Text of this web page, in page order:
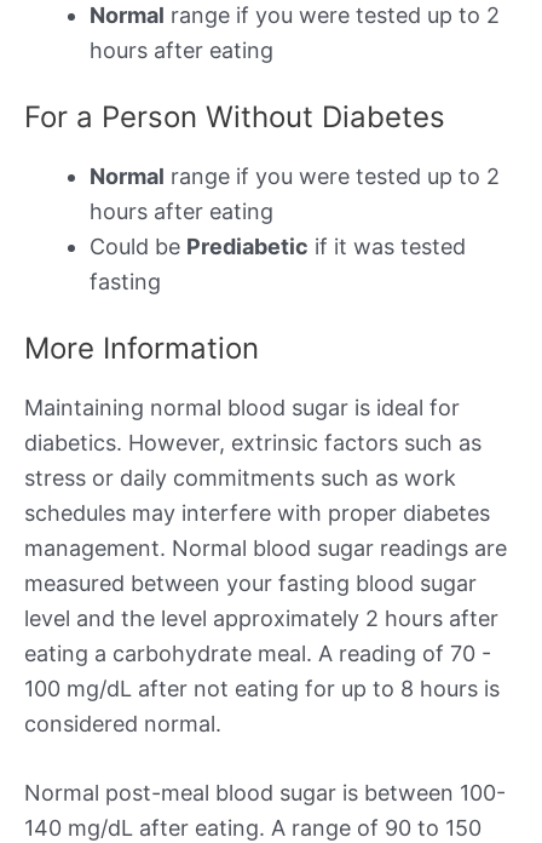
Normal range if you were tested up to 2
hours after eating
For a Person Without Diabetes
Normal range if you were tested up to 2
hours after eating
Could be Prediabetic if it was tested
fasting
More Information
Maintaining normal blood sugar is ideal for
diabetics. However, extrinsic factors such as
stress or daily commitments such as work
schedules may interfere with proper diabetes
management. Normal blood sugar readings are
measured between your fasting blood sugar
level and the level approximately 2 hours after
eating a carbohydrate meal. A reading of 70 -
100 mg/dL after not eating for up to 8 hours is
considered normal.
Normal post-meal blood sugar is between 100-
140 mg/dL after eating. A range of 90 to 150